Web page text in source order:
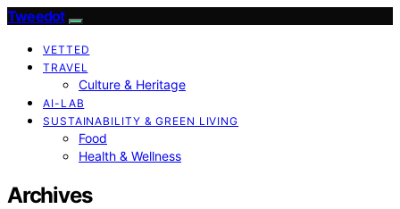
Tweedot
VETTED
TRAVEL
Culture & Heritage
AI-LAB
SUSTAINABILITY & GREEN LIVING
Food
Health & Wellness
Archives